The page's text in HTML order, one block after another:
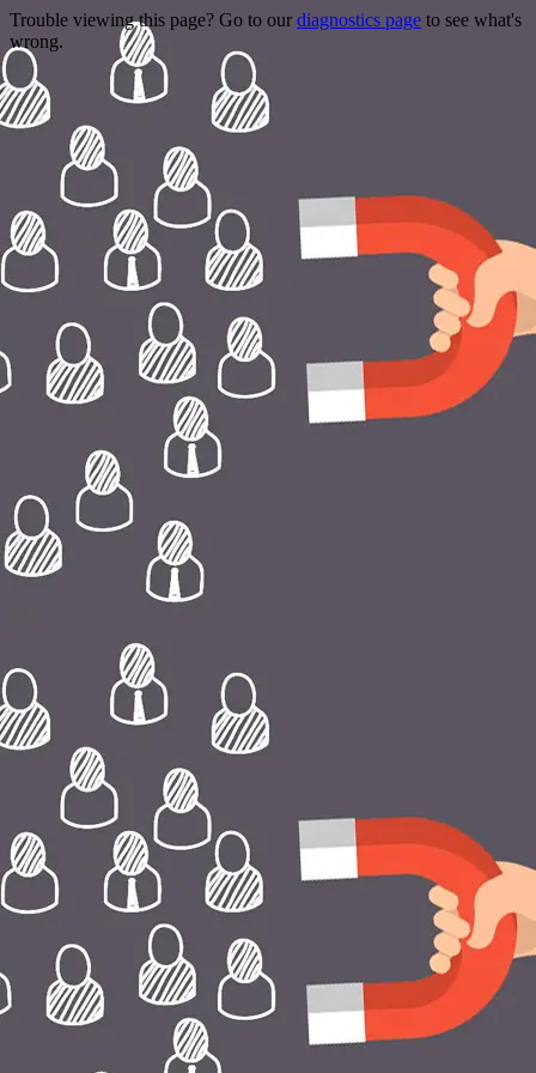
Trouble viewing this page? Go to our diagnostics page to see what's
wrong.